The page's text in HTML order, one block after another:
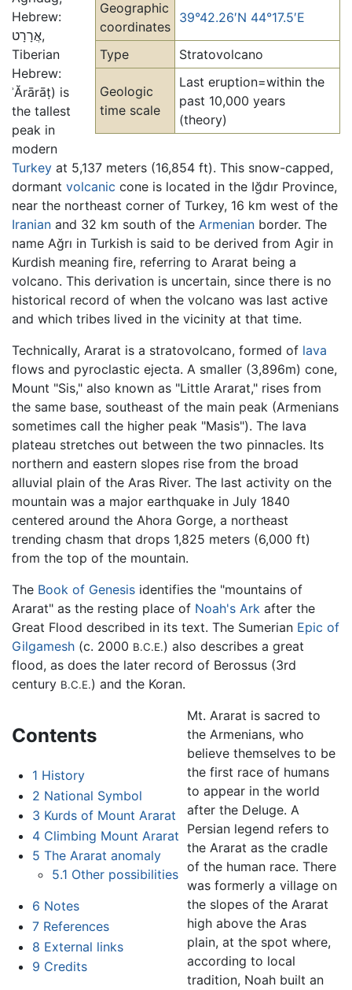
Geographic
coordinates
39°42.26′N 44°17.5′E
Type Stratovolcano
Geologic
time scale
Last eruption=within the
past 10,000 years
(theory)
Hebrew:
אֲרָרָט,
Tiberian
Hebrew:
ʾĂrārāṭ) is
the tallest
peak in
modern
Turkey at 5,137 meters (16,854 ft). This snow-capped,
dormant volcanic cone is located in the Iğdır Province,
near the northeast corner of Turkey, 16 km west of the
Iranian and 32 km south of the Armenian border. The
name Ağrı in Turkish is said to be derived from Agir in
Kurdish meaning fire, referring to Ararat being a
volcano. This derivation is uncertain, since there is no
historical record of when the volcano was last active
and which tribes lived in the vicinity at that time.
Technically, Ararat is a stratovolcano, formed of lava
flows and pyroclastic ejecta. A smaller (3,896m) cone,
Mount "Sis," also known as "Little Ararat," rises from
the same base, southeast of the main peak (Armenians
sometimes call the higher peak "Masis"). The lava
plateau stretches out between the two pinnacles. Its
northern and eastern slopes rise from the broad
alluvial plain of the Aras River. The last activity on the
mountain was a major earthquake in July 1840
centered around the Ahora Gorge, a northeast
trending chasm that drops 1,825 meters (6,000 ft)
from the top of the mountain.
The Book of Genesis identifies the "mountains of
Ararat" as the resting place of Noah's Ark after the
Great Flood described in its text. The Sumerian Epic of
Gilgamesh (c. 2000 B.C.E.) also describes a great
flood, as does the later record of Berossus (3rd
century B.C.E.) and the Koran.
Contents
1 History
2 National Symbol
3 Kurds of Mount Ararat
4 Climbing Mount Ararat
5 The Ararat anomaly
5.1 Other possibilities
6 Notes
7 References
8 External links
9 Credits
Mt. Ararat is sacred to
the Armenians, who
believe themselves to be
the first race of humans
to appear in the world
after the Deluge. A
Persian legend refers to
the Ararat as the cradle
of the human race. There
was formerly a village on
the slopes of the Ararat
high above the Aras
plain, at the spot where,
according to local
tradition, Noah built an